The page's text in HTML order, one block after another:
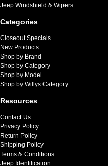
Jeep Windshield & Wipers
Categories
Closeout Specials
New Products
Shop by Brand
Shop by Category
Shop by Model
Shop by Willys Category
Resources
Contact Us
Privacy Policy
Return Policy
Shipping Policy
Terms & Conditions
Jeep Identification